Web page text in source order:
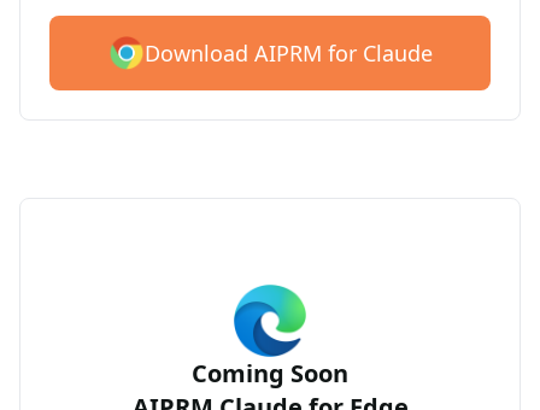
Download AIPRM for Claude
Coming Soon